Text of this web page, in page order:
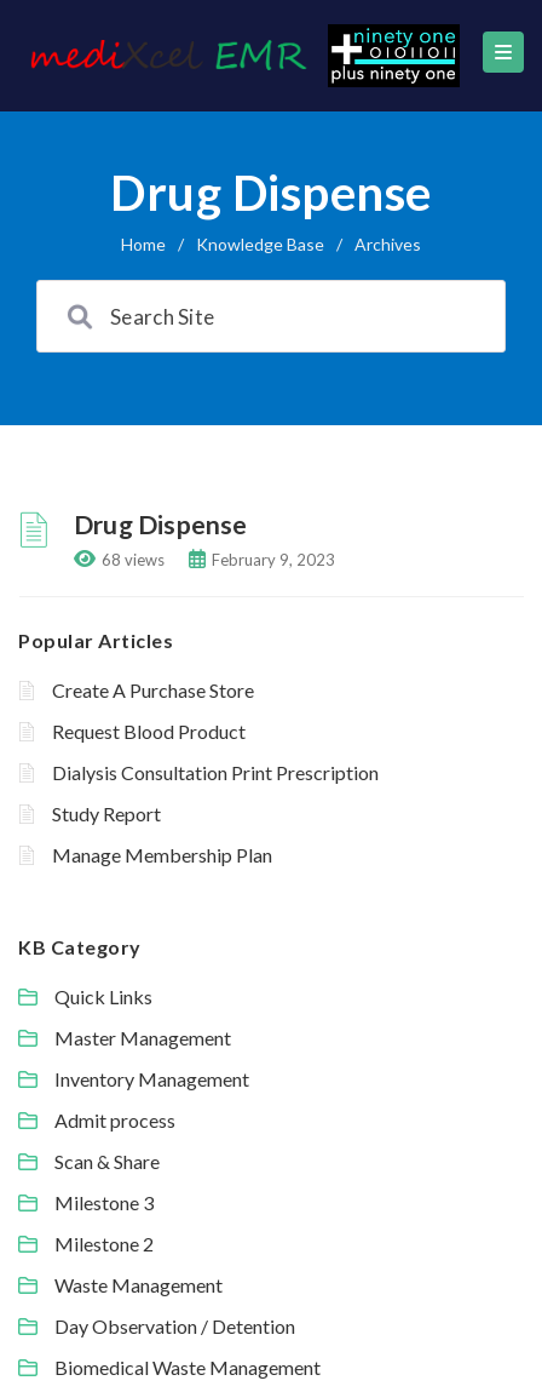
Drug Dispense
Home / Knowledge Base / Archives
Drug Dispense
68 views February 9, 2023
Popular Articles
Create A Purchase Store
Request Blood Product
Dialysis Consultation Print Prescription
Study Report
Manage Membership Plan
KB Category
Quick Links
Master Management
Inventory Management
Admit process
Scan & Share
Milestone 3
Milestone 2
Waste Management
Day Observation / Detention
Biomedical Waste Management